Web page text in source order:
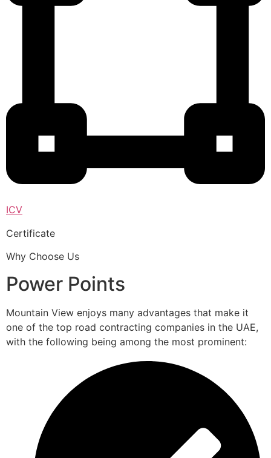
ICV
Certificate
Why Choose Us
Power Points
Mountain View enjoys many advantages that make it
one of the top road contracting companies in the UAE,
with the following being among the most prominent: